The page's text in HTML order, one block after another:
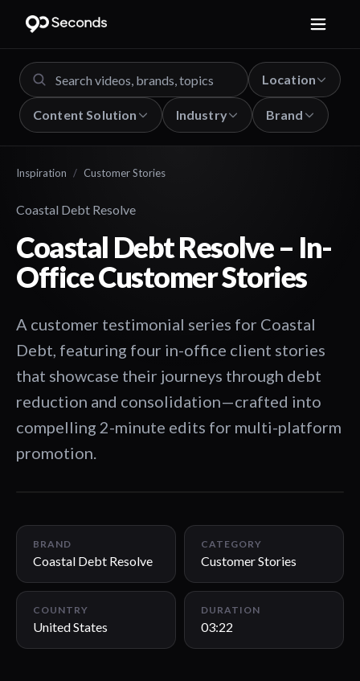
Location
Content Solution Industry Brand
Inspiration / Customer Stories
Coastal Debt Resolve
Coastal Debt Resolve – In-
Office Customer Stories
A customer testimonial series for Coastal
Debt, featuring four in-office client stories
that showcase their journeys through debt
reduction and consolidation—crafted into
compelling 2-minute edits for multi-platform
promotion.
BRAND
Coastal Debt Resolve
CATEGORY
Customer Stories
COUNTRY
United States
DURATION
03:22